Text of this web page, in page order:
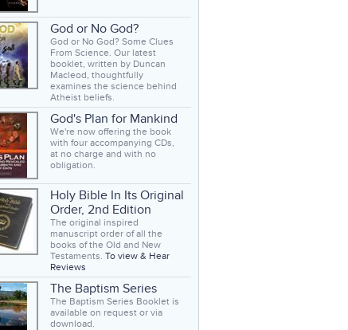
God or No God?
God or No God? Some Clues
From Science. Our latest
booklet, written by Duncan
Macleod, thoughtfully
examines the science behind
Atheist beliefs.
God's Plan for Mankind
We're now offering the book
with four accompanying CDs,
at no charge and with no
obligation.
Holy Bible In Its Original
Order, 2nd Edition
The original inspired
manuscript order of all the
books of the Old and New
Testaments. To view & Hear
Reviews
The Baptism Series
The Baptism Series Booklet is
available on request or via
download.